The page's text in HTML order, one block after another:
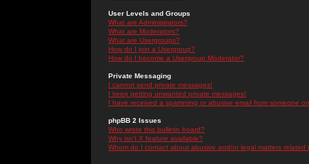
User Levels and Groups
What are Administrators?
What are Moderators?
What are Usergroups?
How do I join a Usergroup?
How do I become a Usergroup Moderator?
Private Messaging
I cannot send private messages!
I keep getting unwanted private messages!
I have received a spamming or abusive email from someone
phpBB 2 Issues
Who wrote this bulletin board?
Why isn't X feature available?
Whom do I contact about abusive and/or legal matters related